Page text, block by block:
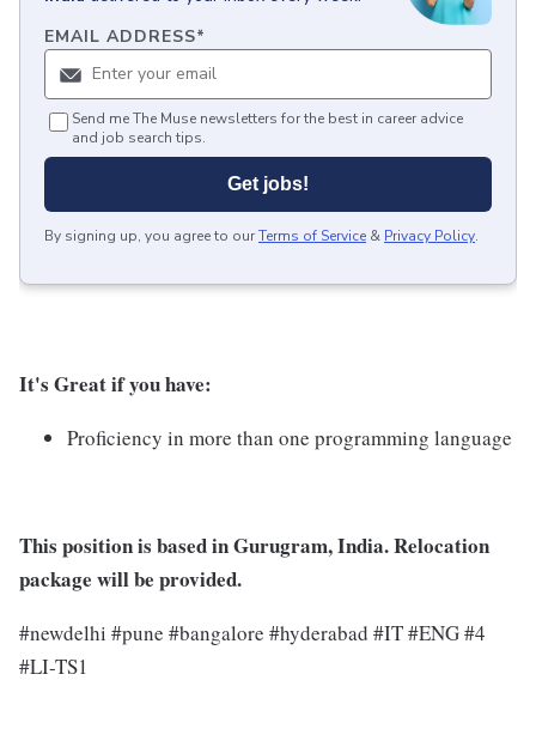
EMAIL ADDRESS*
Send me The Muse newsletters for the best in career advice
and job search tips.
Get jobs!
By signing up, you agree to ourTerms of Service & Privacy Policy.
It's Great if you have:
Proficiency in more than one programming language
This position is based in Gurugram, India. Relocation
package will be provided.
#newdelhi #pune #bangalore #hyderabad #IT #ENG #4
#LI-TS1